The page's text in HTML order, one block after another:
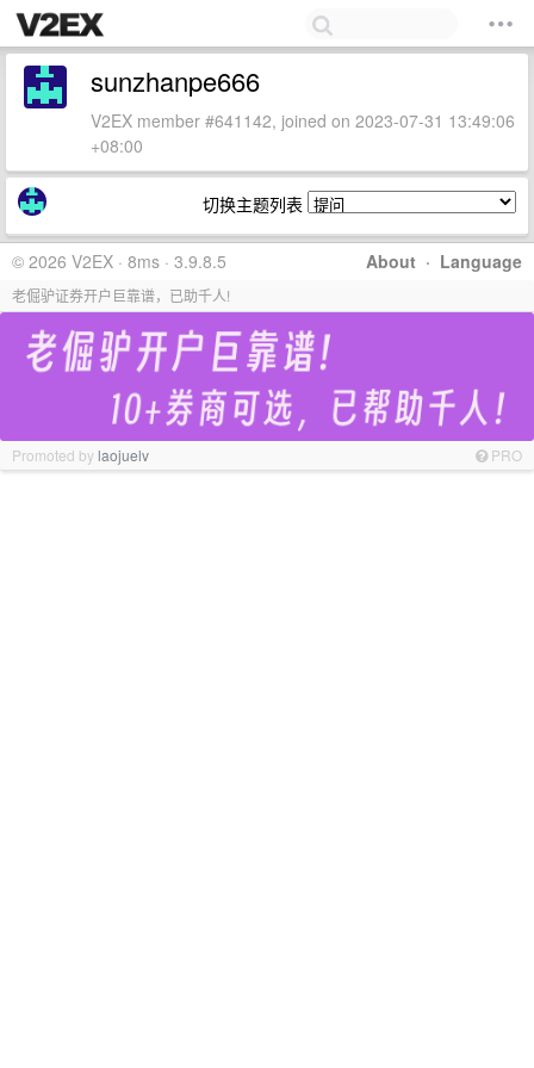
sunzhanpe666
V2EX member #641142, joined on 2023-07-31 13:49:06
+08:00
切换主题列表
About · Language
© 2026 V2EX · 8ms · 3.9.8.5
老倔驴证券开户巨靠谱，已助千人!
Promoted bylaojuelv PRO